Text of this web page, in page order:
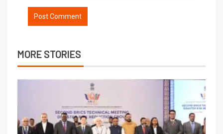
MORE STORIES